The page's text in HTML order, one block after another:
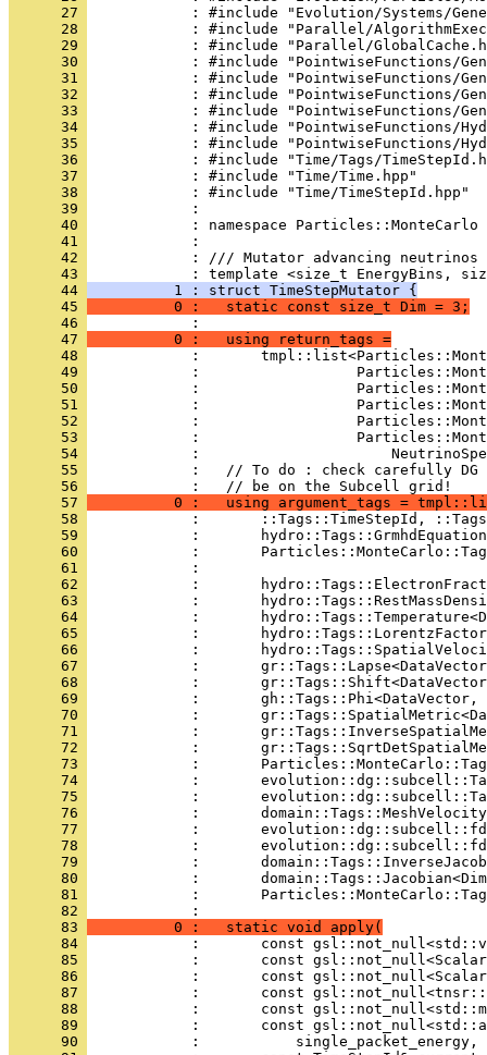
      27
: #include "Evolution/Systems/
      28
: #include "Parallel/
      29
: #include "Parallel/
      30
: #include "PointwiseFunctions/
      31
: #include "PointwiseFunctions/
      32
: #include "PointwiseFunctions/
      33
: #include "PointwiseFunctions/
      34
: #include "PointwiseFunctions/
      35
: #include "PointwiseFunctions/
      36
: #include "Time/Tags/
      37
            : #include "Time/Time.hpp"
      38
            : #include "Time/TimeStepId.hpp"
      39
            :
      40
: namespace Particles::MonteCarlo
      41
            :
      42
: /// Mutator advancing neutrinos
      43
: template <size_t EnergyBins,
      44
          1 : struct TimeStepMutator {
      45
          0 :   static const size_t Dim = 3;
      46
            :
      47
          0 :   using return_tags =
      48
:
      49
:
      50
:
      51
:
      52
:
      53
:
      54
:
      55
:   // To do : check carefully
      56
            :   // be on the Subcell grid!
      57
0 :   using argument_tags =
      58
:       ::Tags::TimeStepId,
      59
:
      60
:
      61
:
      62
:
      63
:
      64
:
      65
:
      66
:
      67
:
      68
:
      69
:       gh::Tags::Phi<DataVector,
      70
:
      71
:
      72
:
      73
:
      74
:
      75
:
      76
:
      77
:
      78
:
      79
:
      80
:
      81
:
      82
            :
      83
          0 :   static void apply(
      84
:       const
      85
:       const
      86
:       const
      87
:       const
      88
:       const
      89
:       const
      90
            :           single_packet_energy,